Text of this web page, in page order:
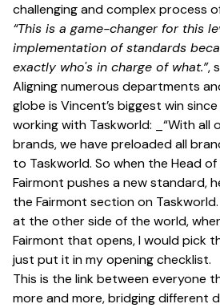
challenging and complex process
“This is a game-changer for this
implementation of standards
exactly who's in charge of what.”,
Aligning numerous departments
globe is Vincent’s biggest win
working with Taskworld: _“With all
brands, we have preloaded all
to Taskworld. So when the Head
Fairmont pushes a new standard,
the Fairmont section on
at the other side of the world,
Fairmont that opens, I would pick
just put it in my opening checklist.
This is the link between everyone
more and more, bridging different